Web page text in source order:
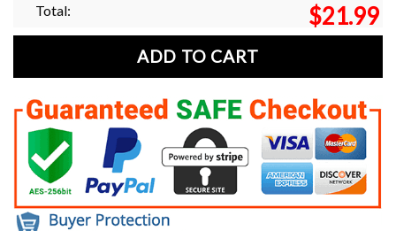
Total: $21.99
ADD TO CART